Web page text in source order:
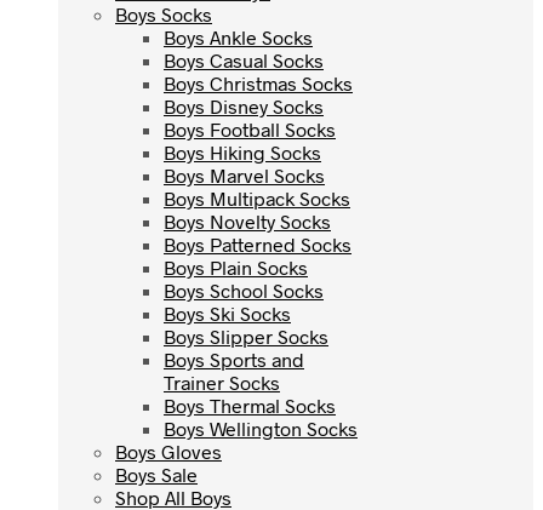
Boys Socks
Boys Ankle Socks
Boys Casual Socks
Boys Christmas Socks
Boys Disney Socks
Boys Football Socks
Boys Hiking Socks
Boys Marvel Socks
Boys Multipack Socks
Boys Novelty Socks
Boys Patterned Socks
Boys Plain Socks
Boys School Socks
Boys Ski Socks
Boys Slipper Socks
Boys Sports and
Trainer Socks
Boys Thermal Socks
Boys Wellington Socks
Boys Gloves
Boys Sale
Shop All Boys
Boys Socks
Boys Ankle Socks
Boys Casual Socks
Boys Christmas Socks
Boys Disney Socks
Boys Football Socks
Boys Hiking Socks
Boys Marvel Socks
Boys Multipack Socks
Boys Novelty Socks
Boys Patterned Socks
Boys Plain Socks
Boys School Socks
Boys Ski Socks
Boys Slipper Socks
Boys Sports and
Trainer Socks
Boys Thermal Socks
Boys Wellington Socks
Boys Gloves
Boys Sale
Shop All Boys